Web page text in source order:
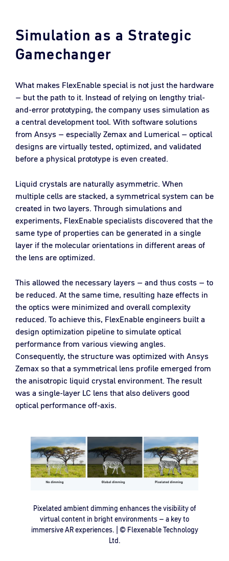
Simulation as a Strategic
Gamechanger
What makes FlexEnable special is not just the hardware
– but the path to it. Instead of relying on lengthy trial-
and-error prototyping, the company uses simulation as
a central development tool. With software solutions
from Ansys – especially Zemax and Lumerical – optical
designs are virtually tested, optimized, and validated
before a physical prototype is even created.
Liquid crystals are naturally asymmetric. When
multiple cells are stacked, a symmetrical system can be
created in two layers. Through simulations and
experiments, FlexEnable specialists discovered that the
same type of properties can be generated in a single
layer if the molecular orientations in different areas of
the lens are optimized.
This allowed the necessary layers – and thus costs – to
be reduced. At the same time, resulting haze effects in
the optics were minimized and overall complexity
reduced. To achieve this, FlexEnable engineers built a
design optimization pipeline to simulate optical
performance from various viewing angles.
Consequently, the structure was optimized with Ansys
Zemax so that a symmetrical lens profile emerged from
the anisotropic liquid crystal environment. The result
was a single-layer LC lens that also delivers good
optical performance off-axis.
Pixelated ambient dimming enhances the visibility of
virtual content in bright environments – a key to
immersive AR experiences. | © Flexenable Technology
Ltd.